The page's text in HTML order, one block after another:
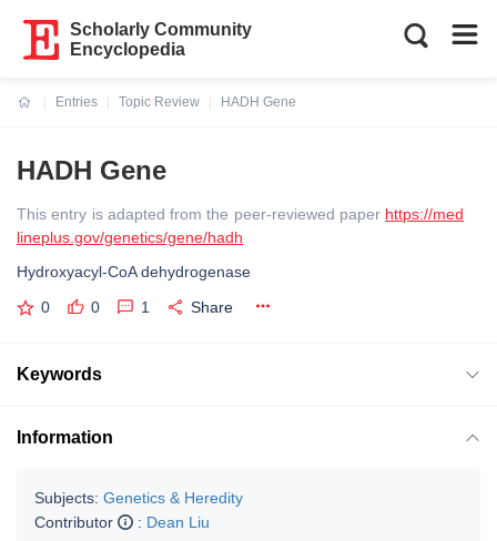
Scholarly Community
Encyclopedia
Entries
Topic Review
HADH Gene
HADH Gene
This entry is adapted from the peer-reviewed paper https://med
lineplus.gov/genetics/gene/hadh
Hydroxyacyl-CoA dehydrogenase
0 0 1 Share
Keywords
Information
Subjects: Genetics & Heredity
Contributor
: Dean Liu